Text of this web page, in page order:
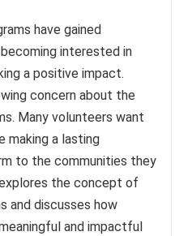
have gained
interested in
a positive impact.
concern about the
Many volunteers want
making a lasting
to the communities they
the concept of
and discusses how
and impactful